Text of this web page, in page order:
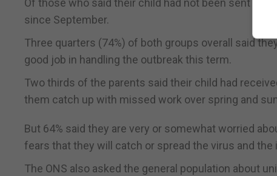
Of those who said their child had not been sent
since September.
Three quarters (74%) of both groups overall said
good job in handling the outbreak this term.
Two thirds of the parents said their child had
them catch up with missed work over spring and
But 64% said they are very or somewhat worried
fears that they will catch or spread the virus and
The ONS also asked the general population about